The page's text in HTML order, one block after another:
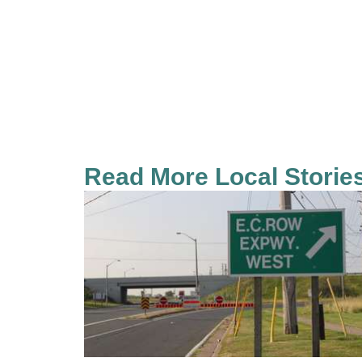
Read More Local